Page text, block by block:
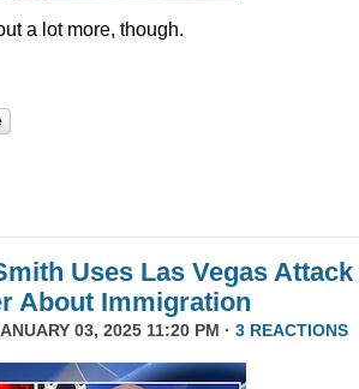
a lot more, though.
Uses Las Vegas Attack
About Immigration
03, 2025 11:20 PM · 3 REACTIONS